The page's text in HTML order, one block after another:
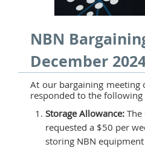
NBN
December
At our bargaining meeting
responded to the following
Storage Allowance: The
requested a $50 per
storing NBN